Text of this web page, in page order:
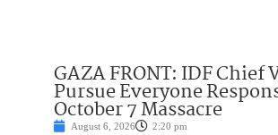
GAZA FRONT: IDF Chief
Pursue Everyone
October 7 Massacre
August 6, 2026 2:20 pm